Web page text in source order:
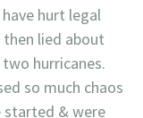
hurt legal
lied about
hurricanes.
so much chaos
started & were